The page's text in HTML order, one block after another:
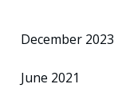
December 2023
June 2021